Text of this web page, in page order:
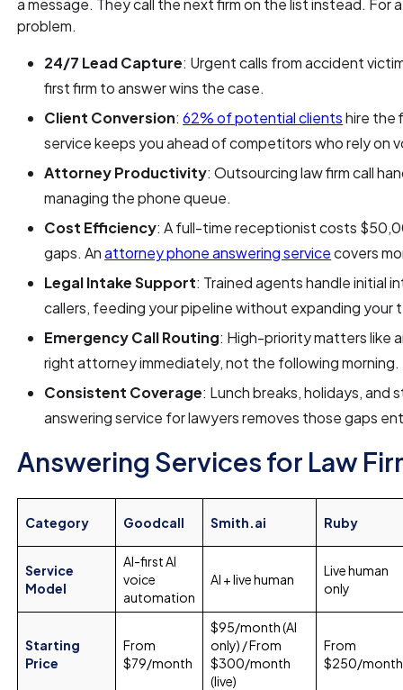
a message. They call the next firm on the list instead.
problem.
24/7 Lead Capture: Urgent calls from accident
first firm to answer wins the case.
Client Conversion:62% of potential clientshire the
service keeps you ahead of competitors who rely on
Attorney Productivity: Outsourcing law firm call
managing the phone queue.
Cost Efficiency: A full-time receptionist costs
gaps. Anattorney phone answering servicecovers
Legal Intake Support: Trained agents handle initial
callers, feeding your pipeline without expanding your
Emergency Call Routing: High-priority matters like
right attorney immediately, not the following morning.
Consistent Coverage: Lunch breaks, holidays,
answering service for lawyers removes those gaps
Answering Services for Law
Category Goodcall Smith.ai Ruby
Service
Model
AI-first AI
voice
automation
AI + live human
Live human
only
Starting
Price
From
$79/month
$95/month (AI
only) / From
$300/month
(live)
From
$250/month